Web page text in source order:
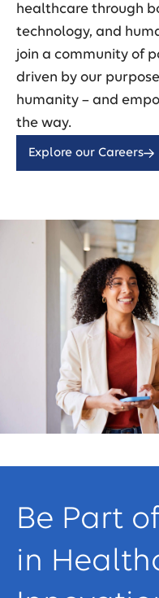
healthcare through
technology, and
join a community of
driven by our
humanity – and
the way.
Explore our Careers
Be Part
in